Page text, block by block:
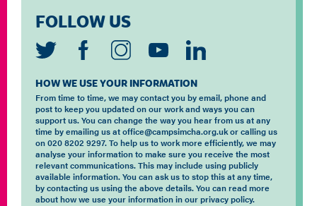
FOLLOW US
HOW WE USE YOUR INFORMATION
From time to time, we may contact you by email, phone and
post to keep you updated on our work and ways you can
support us. You can change the way you hear from us at any
time by emailing us at office@campsimcha.org.uk or calling us
on 020 8202 9297. To help us to work more efficiently, we may
analyse your information to make sure you receive the most
relevant communications. This may include using publicly
available information. You can ask us to stop this at any time,
by contacting us using the above details. You can read more
about how we use your information in our privacy policy.